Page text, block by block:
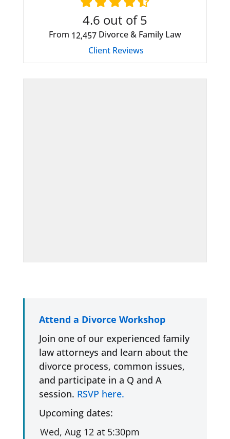
4.6 out of 5
From 12,457Divorce & Family Law
Client Reviews
Attend a Divorce Workshop
Join one of our experienced family
law attorneys and learn about the
divorce process, common issues,
and participate in a Q and A
session. RSVP here.
Upcoming dates: